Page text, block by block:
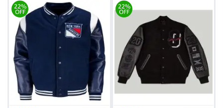
22%
OFF
22%
OFF